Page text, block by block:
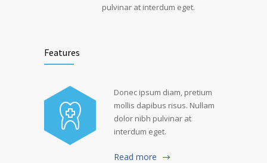
pulvinar at interdum eget.
Features
Donec ipsum diam, pretium
mollis dapibus risus. Nullam
dolor nibh pulvinar at
interdum eget.
Read more